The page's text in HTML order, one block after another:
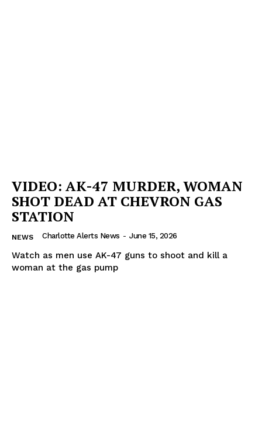
VIDEO: AK-47 MURDER, WOMAN
SHOT DEAD AT CHEVRON GAS
STATION
NEWS Charlotte Alerts News - June 15, 2026
Watch as men use AK-47 guns to shoot and kill a
woman at the gas pump